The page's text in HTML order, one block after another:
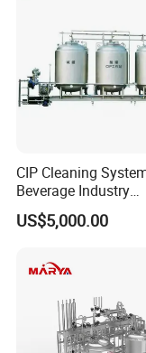
Performance
CIP Cleaning
Beverage Industry
Automatic
SS304
US$5,000.00